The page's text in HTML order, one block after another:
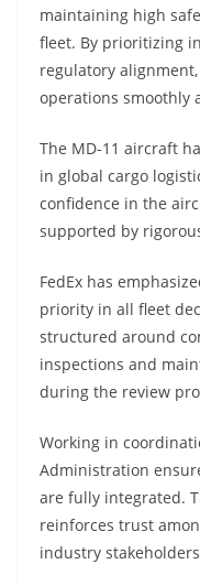
maintaining high
fleet. By prioritizing
regulatory
operations smoothly
The MD-11 aircraft
in global cargo
confidence in the
supported by
FedEx has
priority in all fleet
structured around
inspections and
during the review
Working in
Administration
are fully integrated.
reinforces trust
industry